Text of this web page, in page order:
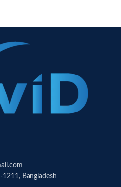
1211, Bangladesh